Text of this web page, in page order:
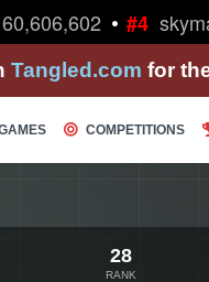
• #4
Tangled.com for
COMPETITIONS
28
RANK